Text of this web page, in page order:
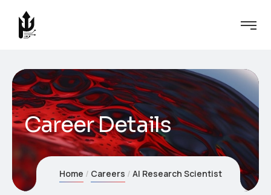
Career Details
Home Careers AI Research Scientist